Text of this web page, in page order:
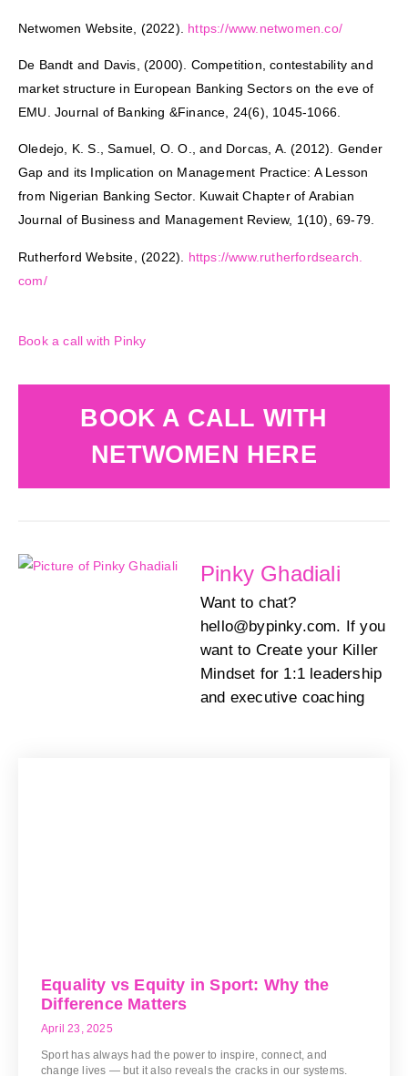
Netwomen Website, (2022). https://www.netwomen.co/
De Bandt and Davis, (2000). Competition, contestability and
market structure in European Banking Sectors on the eve of
EMU. Journal of Banking &Finance, 24(6), 1045-1066.
Oledejo, K. S., Samuel, O. O., and Dorcas, A. (2012). Gender
Gap and its Implication on Management Practice: A Lesson
from Nigerian Banking Sector. Kuwait Chapter of Arabian
Journal of Business and Management Review, 1(10), 69-79.
Rutherford Website, (2022). https://www.rutherfordsearch.
com/
Book a call with Pinky
BOOK A CALL WITH
NETWOMEN HERE
Pinky Ghadiali
Want to chat?
hello@bypinky.com. If you
want to Create your Killer
Mindset for 1:1 leadership
and executive coaching
Equality vs Equity in Sport: Why the
Difference Matters
April 23, 2025
Sport has always had the power to inspire, connect, and
change lives — but it also reveals the cracks in our systems.